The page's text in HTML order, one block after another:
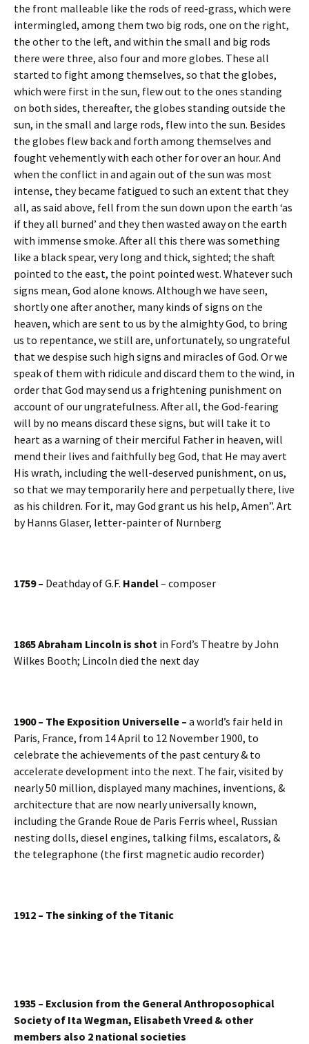
the front malleable like the rods of reed-grass, which were
intermingled, among them two big rods, one on the right,
the other to the left, and within the small and big rods
there were three, also four and more globes. These all
started to fight among themselves, so that the globes,
which were first in the sun, flew out to the ones standing
on both sides, thereafter, the globes standing outside the
sun, in the small and large rods, flew into the sun. Besides
the globes flew back and forth among themselves and
fought vehemently with each other for over an hour. And
when the conflict in and again out of the sun was most
intense, they became fatigued to such an extent that they
all, as said above, fell from the sun down upon the earth ‘as
if they all burned’ and they then wasted away on the earth
with immense smoke. After all this there was something
like a black spear, very long and thick, sighted; the shaft
pointed to the east, the point pointed west. Whatever such
signs mean, God alone knows. Although we have seen,
shortly one after another, many kinds of signs on the
heaven, which are sent to us by the almighty God, to bring
us to repentance, we still are, unfortunately, so ungrateful
that we despise such high signs and miracles of God. Or we
speak of them with ridicule and discard them to the wind, in
order that God may send us a frightening punishment on
account of our ungratefulness. After all, the God-fearing
will by no means discard these signs, but will take it to
heart as a warning of their merciful Father in heaven, will
mend their lives and faithfully beg God, that He may avert
His wrath, including the well-deserved punishment, on us,
so that we may temporarily here and perpetually there, live
as his children. For it, may God grant us his help, Amen”. Art
by Hanns Glaser, letter-painter of Nurnberg
1759 – Deathday of G.F. Handel– composer
1865 Abraham Lincoln is shot in Ford’s Theatre by John
Wilkes Booth; Lincoln died the next day
1900 – The Exposition Universelle – a world’s fair held in
Paris, France, from 14 April to 12 November 1900, to
celebrate the achievements of the past century & to
accelerate development into the next. The fair, visited by
nearly 50 million, displayed many machines, inventions, &
architecture that are now nearly universally known,
including the Grande Roue de Paris Ferris wheel, Russian
nesting dolls, diesel engines, talking films, escalators, &
the telegraphone (the first magnetic audio recorder)
1912 – The sinking of the Titanic
1935 – Exclusion from the General Anthroposophical
Society of Ita Wegman, Elisabeth Vreed & other
members also 2 national societies